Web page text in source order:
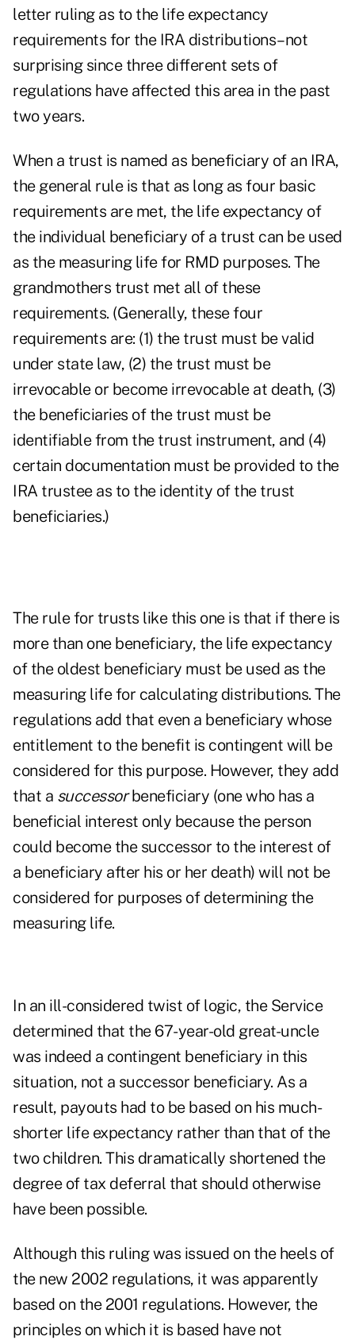
letter ruling as to the life expectancy
requirements for the IRA distributions–not
surprising since three different sets of
regulations have affected this area in the past
two years.
When a trust is named as beneficiary of an IRA,
the general rule is that as long as four basic
requirements are met, the life expectancy of
the individual beneficiary of a trust can be used
as the measuring life for RMD purposes. The
grandmothers trust met all of these
requirements. (Generally, these four
requirements are: (1) the trust must be valid
under state law, (2) the trust must be
irrevocable or become irrevocable at death, (3)
the beneficiaries of the trust must be
identifiable from the trust instrument, and (4)
certain documentation must be provided to the
IRA trustee as to the identity of the trust
beneficiaries.)
The rule for trusts like this one is that if there is
more than one beneficiary, the life expectancy
of the oldest beneficiary must be used as the
measuring life for calculating distributions. The
regulations add that even a beneficiary whose
entitlement to the benefit is contingent will be
considered for this purpose. However, they add
that a successorbeneficiary (one who has a
beneficial interest only because the person
could become the successor to the interest of
a beneficiary after his or her death) will not be
considered for purposes of determining the
measuring life.
In an ill-considered twist of logic, the Service
determined that the 67-year-old great-uncle
was indeed a contingent beneficiary in this
situation, not a successor beneficiary. As a
result, payouts had to be based on his much-
shorter life expectancy rather than that of the
two children. This dramatically shortened the
degree of tax deferral that should otherwise
have been possible.
Although this ruling was issued on the heels of
the new 2002 regulations, it was apparently
based on the 2001 regulations. However, the
principles on which it is based have not